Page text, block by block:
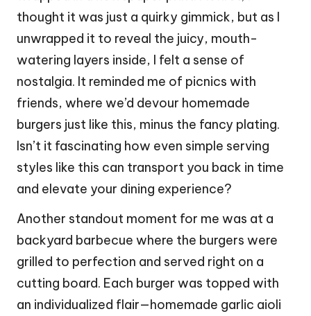
thought it was just a quirky gimmick, but as I
unwrapped it to reveal the juicy, mouth-
watering layers inside, I felt a sense of
nostalgia. It reminded me of picnics with
friends, where we’d devour homemade
burgers just like this, minus the fancy plating.
Isn’t it fascinating how even simple serving
styles like this can transport you back in time
and elevate your dining experience?
Another standout moment for me was at a
backyard barbecue where the burgers were
grilled to perfection and served right on a
cutting board. Each burger was topped with
an individualized flair—homemade garlic aioli